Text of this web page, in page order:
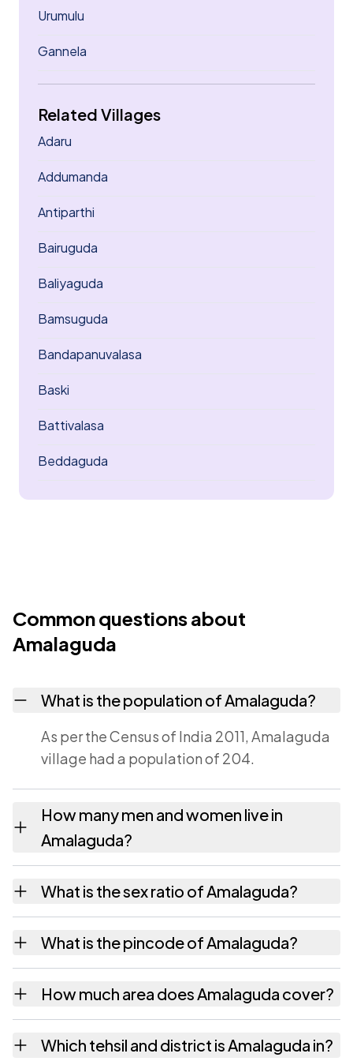
Urumulu
Gannela
Related Villages
Adaru
Addumanda
Antiparthi
Bairuguda
Baliyaguda
Bamsuguda
Bandapanuvalasa
Baski
Battivalasa
Beddaguda
Common questions about
Amalaguda
What is the population of Amalaguda?
As per the Census of India 2011, Amalaguda
village had a population of 204.
How many men and women live in
Amalaguda?
females as recorded in the 2011 census.
What is the sex ratio of Amalaguda?
has about 1217 females for every 1000
males.
What is the pincode of Amalaguda?
531149. Large villages sometimes share a
pincode with neighbouring settlements.
How much area does Amalaguda cover?
recorded in the census.
Which tehsil and district is Amalaguda in?